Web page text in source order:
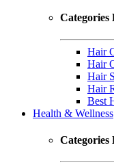
Categories
Hair
Hair
Hair
Hair
Best
Health & Wellness
Categories